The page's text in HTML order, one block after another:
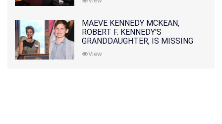
MAEVE KENNEDY MCKEAN,
ROBERT F. KENNEDY'S
GRANDDAUGHTER, IS MISSING
ALONG WITH HER SON
View